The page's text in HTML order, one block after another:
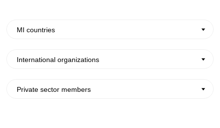
MI countries
International organizations
Private sector members